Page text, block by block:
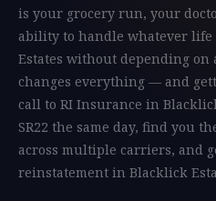
is your grocery run, your
ability to handle whatever
Estates without depending on
changes everything — and
call to RI Insurance in
SR22 the same day, find you
across multiple carriers, and
reinstatement in Blacklick